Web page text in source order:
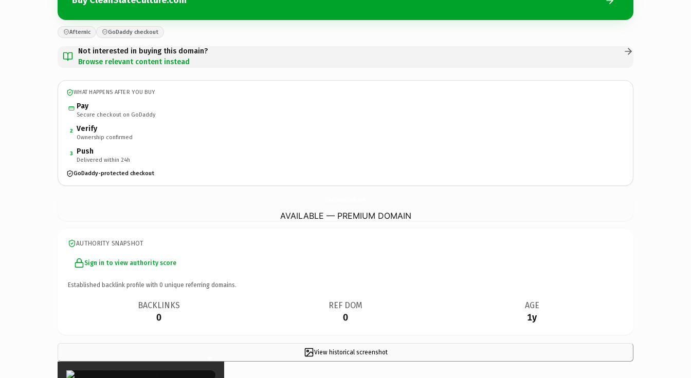
Afternic GoDaddy checkout
Not interested in buying this domain?
Browse relevant content instead
WHAT HAPPENS AFTER YOU BUY
Pay
Secure checkout on GoDaddy
2 Verify
Ownership confirmed
3 Push
Delivered within 24h
GoDaddy-protected checkout
AVAILABLE — PREMIUM DOMAIN
AUTHORITY SNAPSHOT
Sign in to view authority score
Established backlink profile with 0 unique referring domains.
BACKLINKS
0
REF DOM
0
AGE
1y
View historical screenshot
×